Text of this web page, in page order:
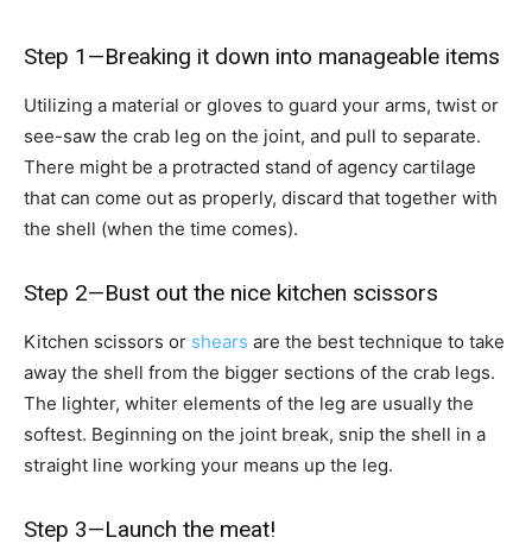
Step 1—Breaking it down into manageable items
Utilizing a material or gloves to guard your arms, twist or
see-saw the crab leg on the joint, and pull to separate.
There might be a protracted stand of agency cartilage
that can come out as properly, discard that together with
the shell (when the time comes).
Step 2—Bust out the nice kitchen scissors
Kitchen scissors or shears are the best technique to take
away the shell from the bigger sections of the crab legs.
The lighter, whiter elements of the leg are usually the
softest. Beginning on the joint break, snip the shell in a
straight line working your means up the leg.
Step 3—Launch the meat!